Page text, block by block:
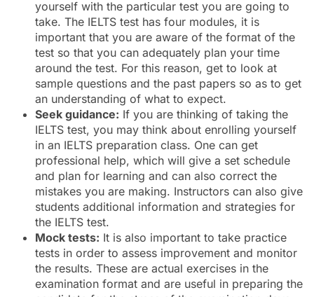
yourself with the particular test you are going to
take. The IELTS test has four modules, it is
important that you are aware of the format of the
test so that you can adequately plan your time
around the test. For this reason, get to look at
sample questions and the past papers so as to get
an understanding of what to expect.
Seek guidance: If you are thinking of taking the
IELTS test, you may think about enrolling yourself
in an IELTS preparation class. One can get
professional help, which will give a set schedule
and plan for learning and can also correct the
mistakes you are making. Instructors can also give
students additional information and strategies for
the IELTS test.
Mock tests: It is also important to take practice
tests in order to assess improvement and monitor
the results. These are actual exercises in the
examination format and are useful in preparing the